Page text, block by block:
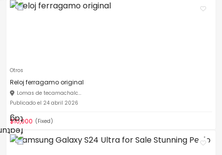
Otros
Reloj ferragamo original
Lomas de tecamachalc...
Publicado el 24 abril 2026
$10,000 (Fixed)